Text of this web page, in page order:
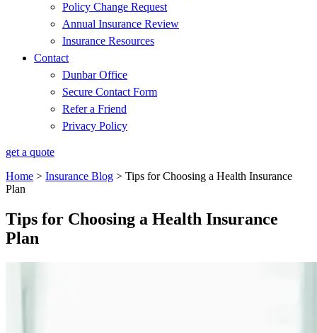
Policy Change Request
Annual Insurance Review
Insurance Resources
Contact
Dunbar Office
Secure Contact Form
Refer a Friend
Privacy Policy
get a quote
Home > Insurance Blog > Tips for Choosing a Health Insurance
Plan
Tips for Choosing a Health Insurance
Plan